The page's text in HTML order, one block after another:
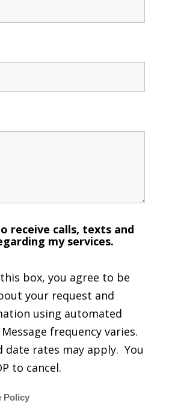
receive calls, texts and
my services.
box, you agree to be
your request and
using automated
frequency varies.
date rates may apply. You
to cancel.
Policy